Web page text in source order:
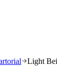
Light